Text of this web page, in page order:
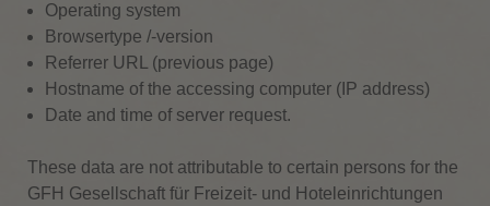
Operating system
Browsertype /-version
Referrer URL (previous page)
Hostname of the accessing computer (IP address)
Date and time of server request.
These data are not attributable to certain persons for the
GFH Gesellschaft für Freizeit- und Hoteleinrichtungen